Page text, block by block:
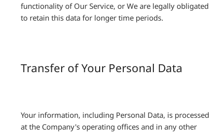
functionality of Our Service, or We are legally obligated
to retain this data for longer time periods.
Transfer of Your Personal Data
Your information, including Personal Data, is processed
at the Company's operating offices and in any other